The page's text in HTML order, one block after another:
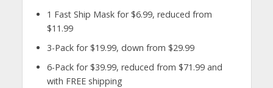
1 Fast Ship Mask for $6.99, reduced from
$11.99
3-Pack for $19.99, down from $29.99
6-Pack for $39.99, reduced from $71.99 and
with FREE shipping